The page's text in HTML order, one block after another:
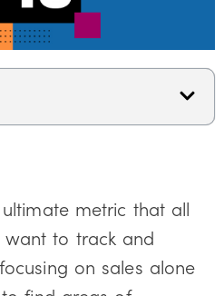
metric that all
to track and
on sales alone